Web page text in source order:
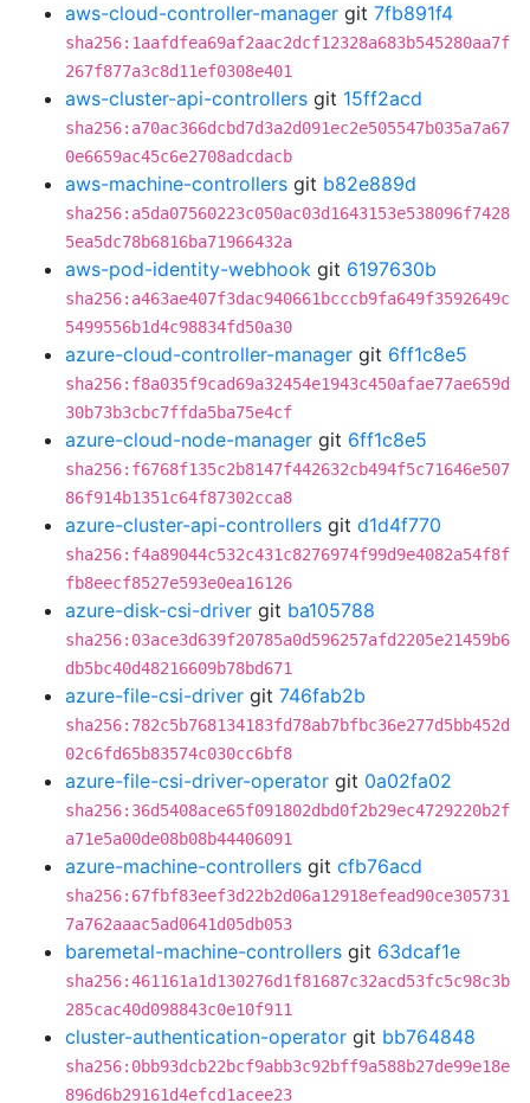
aws-cloud-controller-manager git 7fb891f4
sha256:1aafdfea69af2aac2dcf12328a683b545280aa7f
267f877a3c8d11ef0308e401
aws-cluster-api-controllers git 15ff2acd
sha256:a70ac366dcbd7d3a2d091ec2e505547b035a7a67
0e6659ac45c6e2708adcdacb
aws-machine-controllers git b82e889d
sha256:a5da07560223c050ac03d1643153e538096f7428
5ea5dc78b6816ba71966432a
aws-pod-identity-webhook git 6197630b
sha256:a463ae407f3dac940661bcccb9fa649f3592649c
5499556b1d4c98834fd50a30
azure-cloud-controller-manager git 6ff1c8e5
sha256:f8a035f9cad69a32454e1943c450afae77ae659d
30b73b3cbc7ffda5ba75e4cf
azure-cloud-node-manager git 6ff1c8e5
sha256:f6768f135c2b8147f442632cb494f5c71646e507
86f914b1351c64f87302cca8
azure-cluster-api-controllers git d1d4f770
sha256:f4a89044c532c431c8276974f99d9e4082a54f8f
fb8eecf8527e593e0ea16126
azure-disk-csi-driver git ba105788
sha256:03ace3d639f20785a0d596257afd2205e21459b6
db5bc40d48216609b78bd671
azure-file-csi-driver git 746fab2b
sha256:782c5b768134183fd78ab7bfbc36e277d5bb452d
02c6fd65b83574c030cc6bf8
azure-file-csi-driver-operator git 0a02fa02
sha256:36d5408ace65f091802dbd0f2b29ec4729220b2f
a71e5a00de08b08b44406091
azure-machine-controllers git cfb76acd
sha256:67fbf83eef3d22b2d06a12918efead90ce305731
7a762aaac5ad0641d05db053
baremetal-machine-controllers git 63dcaf1e
sha256:461161a1d130276d1f81687c32acd53fc5c98c3b
285cac40d098843c0e10f911
cluster-authentication-operator git bb764848
sha256:0bb93dcb22bcf9abb3c92bff9a588b27de99e18e
896d6b29161d4efcd1acee23